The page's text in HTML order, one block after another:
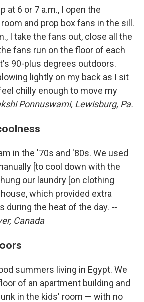
at 6 or 7 a.m., I open the
and prop box fans in the sill.
I take the fans out, close all the
fans run on the floor of each
90-plus degrees outdoors.
lightly on my back as I sit
chilly enough to move my
Ponnuswami, Lewisburg, Pa.
in the '70s and '80s. We used
[to cool down with the
our laundry [on clothing
which provided extra
during the heat of the day. --
Canada
summers living in Egypt. We
of an apartment building and
in the kids' room — with no